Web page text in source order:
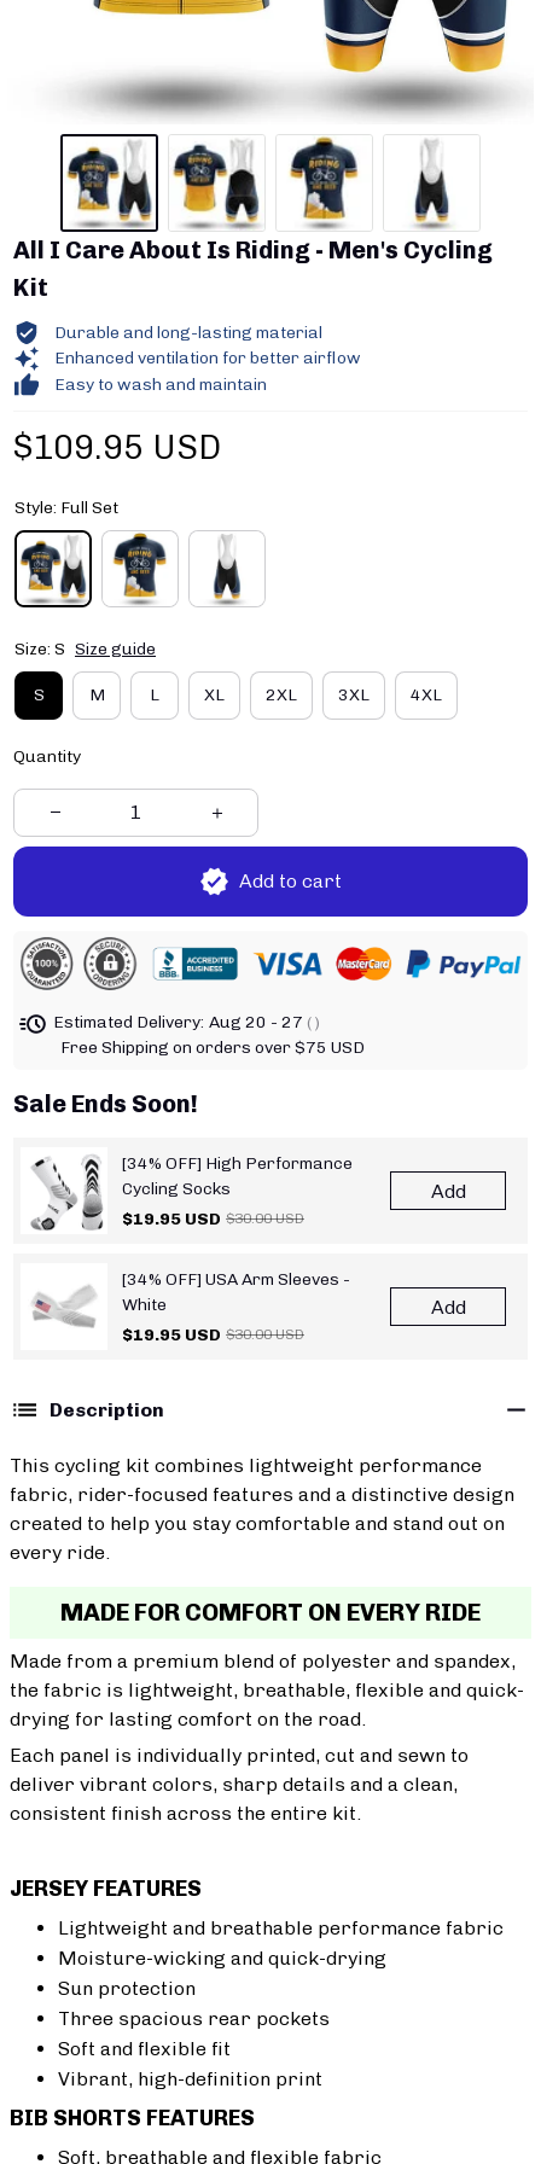
All I Care About Is Riding - Men's Cycling
Kit
Durable and long-lasting material
Enhanced ventilation for better airflow
Easy to wash and maintain
$109.95 USD
Style: Full Set
Size: S Size guide
S M L XL 2XL 3XL 4XL
Quantity
Add to cart
Estimated Delivery: Aug 20 - 27 ( )
Free Shipping on orders over $75 USD
Sale Ends Soon!
[34% OFF] High Performance
Cycling Socks
$19.95 USD $30.00 USD
Add
[34% OFF] USA Arm Sleeves -
White
$19.95 USD $30.00 USD
Add
Description
This cycling kit combines lightweight performance
fabric, rider-focused features and a distinctive design
created to help you stay comfortable and stand out on
every ride.
MADE FOR COMFORT ON EVERY RIDE
Made from a premium blend of polyester and spandex,
the fabric is lightweight, breathable, flexible and quick-
drying for lasting comfort on the road.
Each panel is individually printed, cut and sewn to
deliver vibrant colors, sharp details and a clean,
consistent finish across the entire kit.
JERSEY FEATURES
Lightweight and breathable performance fabric
Moisture-wicking and quick-drying
Sun protection
Three spacious rear pockets
Soft and flexible fit
Vibrant, high-definition print
BIB SHORTS FEATURES
Soft, breathable and flexible fabric